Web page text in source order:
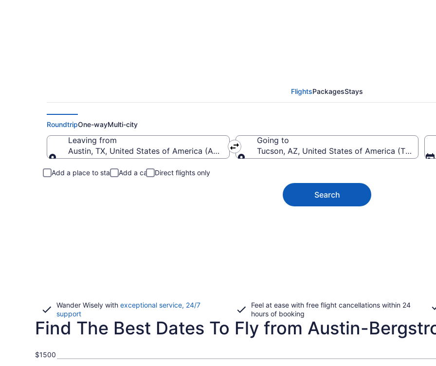
FlightsPackagesStays
RoundtripOne-wayMulti-city
Leaving from
Austin, TX, United States of America (AUS-Austin-Bergstrom Intl.)
Going to
Tucson, AZ, United States of America (TUS-
Add a place to stay Add a car Direct flights only
Search
Wander Wisely with exceptional service, 24/7
supportOpens
in
Feel at ease with free flight cancellations within 24
hours of booking
Find The Best Dates To Fly from Austin-
$1500